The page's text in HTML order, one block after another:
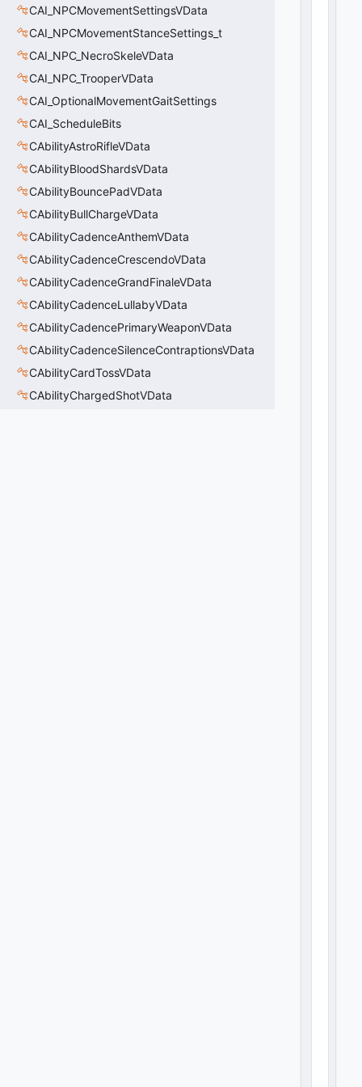
CAI_NPCMovementSettingsVData
CAI_NPCMovementStanceSettings_t
CAI_NPC_NecroSkeleVData
CAI_NPC_TrooperVData
CAI_OptionalMovementGaitSettings
CAI_ScheduleBits
CAbilityAstroRifleVData
CAbilityBloodShardsVData
CAbilityBouncePadVData
CAbilityBullChargeVData
CAbilityCadenceAnthemVData
CAbilityCadenceCrescendoVData
CAbilityCadenceGrandFinaleVData
CAbilityCadenceLullabyVData
CAbilityCadencePrimaryWeaponVData
CAbilityCadenceSilenceContraptionsVData
CAbilityCardTossVData
CAbilityChargedShotVData